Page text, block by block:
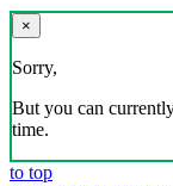
×
Sorry,
But you can
time.
to top